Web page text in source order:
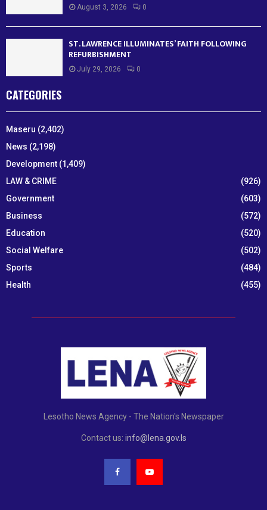
August 3, 2026 0
ST. LAWRENCE ILLUMINATES’ FAITH FOLLOWING
REFURBISHMENT
July 29, 2026 0
CATEGORIES
Maseru (2,402)
News (2,198)
Development (1,409)
LAW & CRIME
(926)
Government
(603)
Business
(572)
Education
(520)
Social Welfare
(502)
Sports
(484)
Health
(455)
Lesotho News Agency - The Nation's Newspaper
Contact us: info@lena.gov.ls